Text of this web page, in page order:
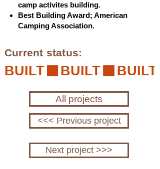
camp activites building.
Best Building Award; American
Camping Association.
Current status:
BUILT
All projects
<<< Previous project
Next project >>>